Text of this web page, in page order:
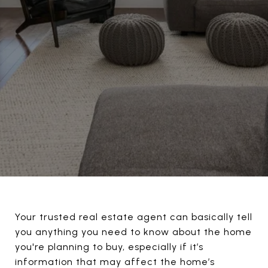
Your trusted real estate agent can basically tell
you anything you need to know about the home
you're planning to buy, especially if it’s
information that may affect the home’s